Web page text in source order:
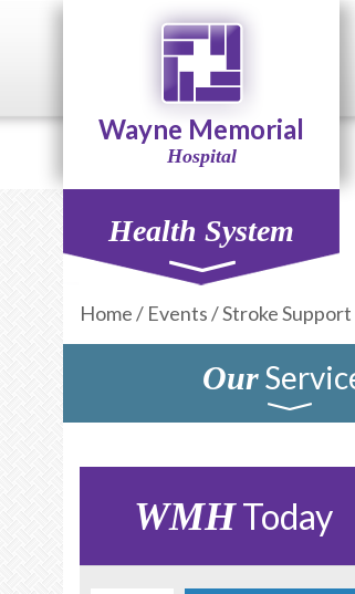
Wayne Memorial
Hospital
Health System
Home/ Events/Stroke
Our
WMHToday